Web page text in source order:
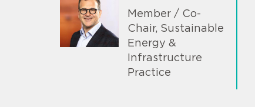
Member / Co-
Chair, Sustainable
Energy &
Infrastructure
Practice